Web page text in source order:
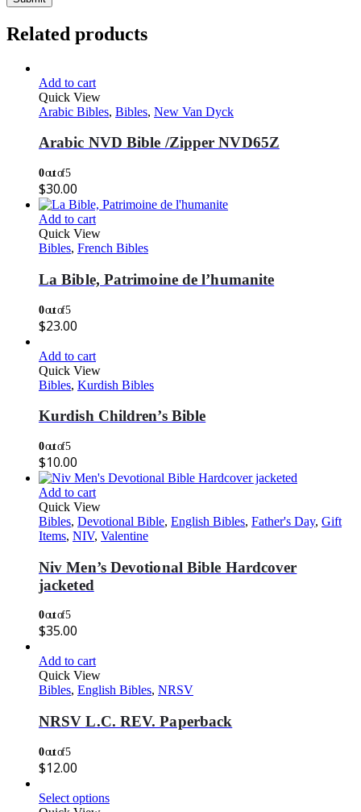
Related products
Add to cart
Quick View
Arabic Bibles, Bibles, New Van Dyck
Arabic NVD Bible /Zipper NVD65Z
0out of 5
$30.00
Add to cart
Quick View
Bibles, French Bibles
La Bible, Patrimoine de l’humanite
0out of 5
$23.00
Add to cart
Quick View
Bibles, Kurdish Bibles
Kurdish Children’s Bible
0out of 5
$10.00
Add to cart
Quick View
Bibles, Devotional Bible, English Bibles, Father's Day, Gift
Items, NIV, Valentine
Niv Men’s Devotional Bible Hardcover
jacketed
0out of 5
$35.00
Add to cart
Quick View
Bibles, English Bibles, NRSV
NRSV L.C. REV. Paperback
0out of 5
$12.00
Select options